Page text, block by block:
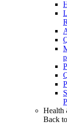
Health
Back to